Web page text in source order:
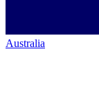
Australia